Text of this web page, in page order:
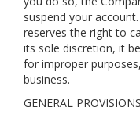
suspend your
reserves the right to
its sole discretion, it
for improper
business.
GENERAL PROVISIONS